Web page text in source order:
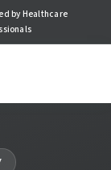
by Healthcare